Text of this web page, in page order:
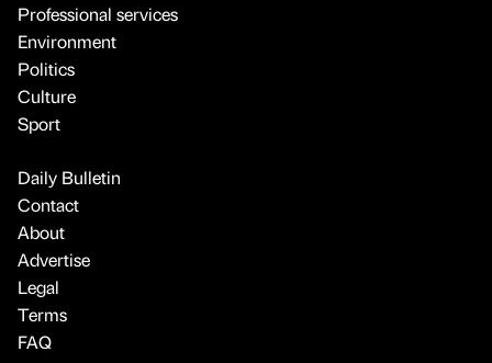
Professional services
Environment
Politics
Culture
Sport
Daily Bulletin
Contact
About
Advertise
Legal
Terms
FAQ